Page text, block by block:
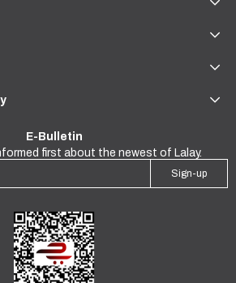
E-Bulletin
first about the newest of Lalay.
Sign-up